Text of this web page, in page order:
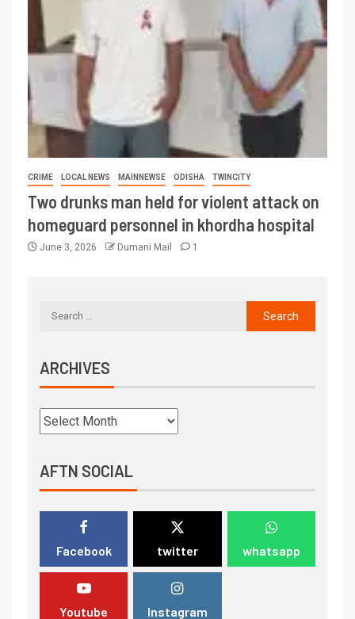
CRIME LOCAL NEWS MAINNEWSE ODISHA TWINCITY
Two drunks man held for violent attack on
homeguard personnel in khordha hospital
June 3, 2026 Dumani Mail 1
ARCHIVES
AFTN SOCIAL
Facebook twitter whatsapp
Youtube Instagram